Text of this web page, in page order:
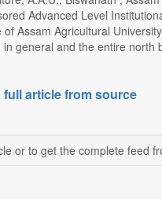
Advanced Level
of Assam Agricultural
general and the entire
article from source
or to get the complete feed